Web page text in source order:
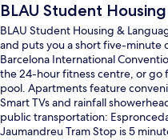
BLAU Student
BLAU Student Housing &
and puts you a short five-minute
Barcelona International
the 24-hour fitness centre, or go
pool. Apartments feature
Smart TVs and rainfall
public transportation:
Jaumandreu Tram Stop is 5